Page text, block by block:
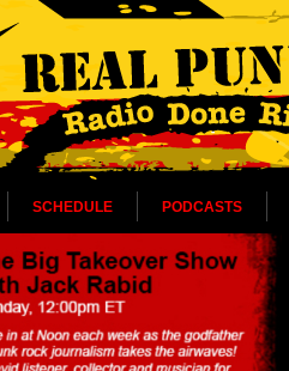
SCHEDULE PODCASTS